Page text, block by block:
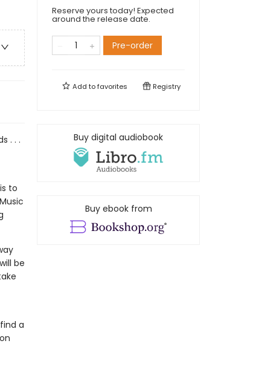
. . .
to
be
a
Reserve yours today! Expected
around the release date.
Pre-order
Add tofavorites Registry
Buy digital audiobook
Buy ebook from